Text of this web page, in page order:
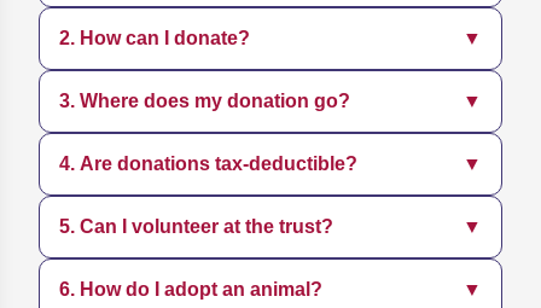
Krishna Dham Gaushala is a dedicated
organization focused on rescuing, sheltering,
and caring for animals in need. We provide
medical treatment, adoption services, and
promote sustainable practices.
2. How can I donate? ▼
You can donate directly through our website
using various payment methods. Every
contribution, big or small, helps us continue
our mission.
3. Where does my donation go? ▼
Your donation supports daily operations,
including food, medical care, shelter
maintenance, and rescue efforts for animals.
4. Are donations tax-deductible? ▼
Yes, all donations are tax-deductible. You will
receive a receipt for your contribution, which
can be used for tax purposes.
5. Can I volunteer at the trust? ▼
Yes, we welcome volunteers who share our
6. How do I adopt an animal? ▼